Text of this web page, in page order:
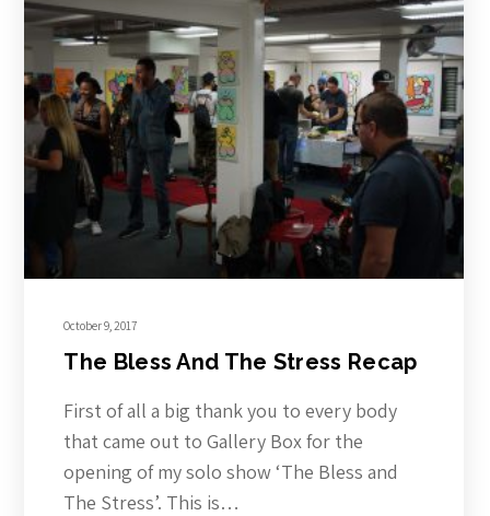
October 9, 2017
The Bless And The Stress Recap
First of all a big thank you to every body
that came out to Gallery Box for the
opening of my solo show ‘The Bless and
The Stress’. This is…